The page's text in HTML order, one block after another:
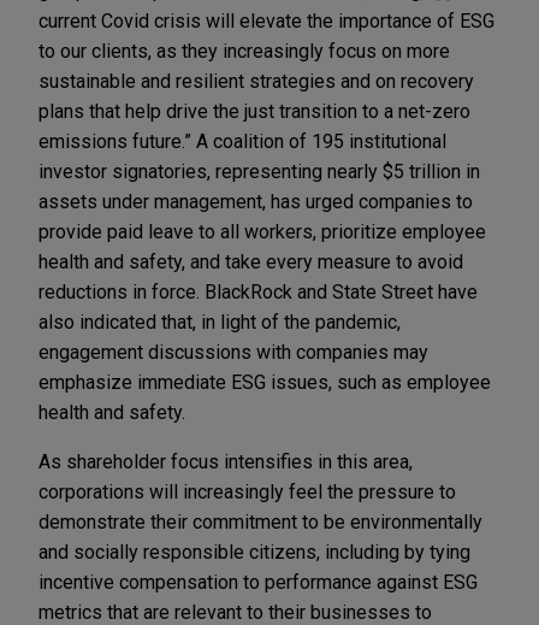
current Covid crisis will elevate the importance of ESG
to our clients, as they increasingly focus on more
sustainable and resilient strategies and on recovery
plans that help drive the just transition to a net-zero
emissions future.” A coalition of 195 institutional
investor signatories, representing nearly $5 trillion in
assets under management, has urged companies to
provide paid leave to all workers, prioritize employee
health and safety, and take every measure to avoid
reductions in force. BlackRock and State Street have
also indicated that, in light of the pandemic,
engagement discussions with companies may
emphasize immediate ESG issues, such as employee
health and safety.
As shareholder focus intensifies in this area,
corporations will increasingly feel the pressure to
demonstrate their commitment to be environmentally
and socially responsible citizens, including by tying
incentive compensation to performance against ESG
metrics that are relevant to their businesses to